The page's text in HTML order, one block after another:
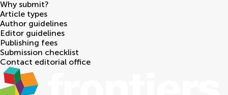
Why submit?
Article types
Author guidelines
Editor guidelines
Publishing fees
Submission checklist
Contact editorial office